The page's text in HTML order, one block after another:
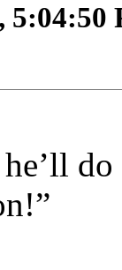
5:04:50